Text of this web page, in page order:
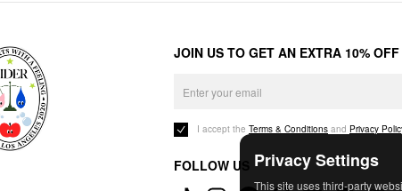
Privacy Settings
This site uses third-party
JOIN US TO GET AN EXTRA 10%
I accept the Terms & Conditions and Privacy
FOLLOW US